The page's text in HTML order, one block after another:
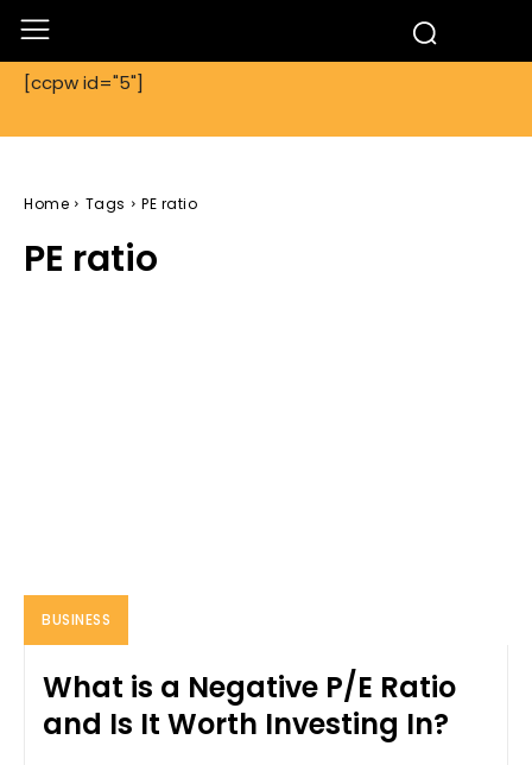
[ccpw id="5"]
Home Tags PE ratio
PE ratio
BUSINESS
What is a Negative P/E Ratio
and Is It Worth Investing In?